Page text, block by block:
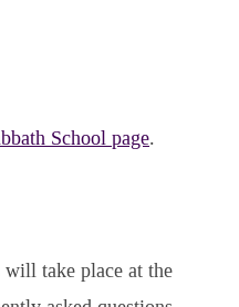
School page.
will take place at the